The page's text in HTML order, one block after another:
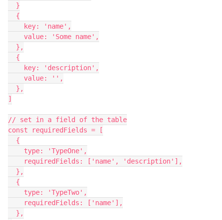
]
// set in a field of the table
const requiredFields = [